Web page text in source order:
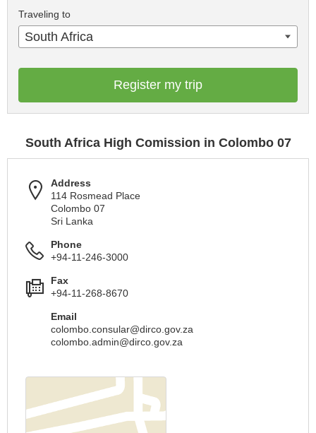
Traveling to
South Africa
Register my trip
South Africa High Comission in Colombo 07
Address
114 Rosmead Place
Colombo 07
Sri Lanka
Phone
+94-11-246-3000
Fax
+94-11-268-8670
Email
colombo.consular@dirco.gov.za
colombo.admin@dirco.gov.za